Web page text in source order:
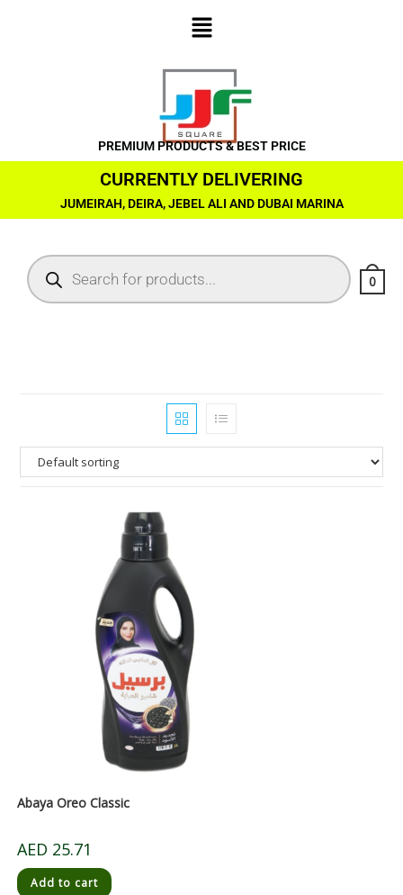
PREMIUM PRODUCTS & BEST PRICE
CURRENTLY DELIVERING
JUMEIRAH, DEIRA, JEBEL ALI AND DUBAI MARINA
0
Abaya Oreo Classic
AED 25.71
Add to cart